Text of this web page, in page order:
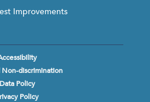
Improvements
Non-discrimination
Data Policy
Policy